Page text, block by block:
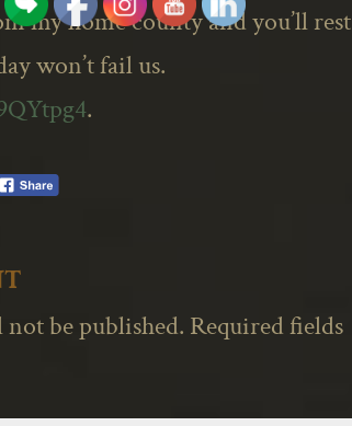
my home county and you’ll rest
won’t fail us.
.
be published. Required fields